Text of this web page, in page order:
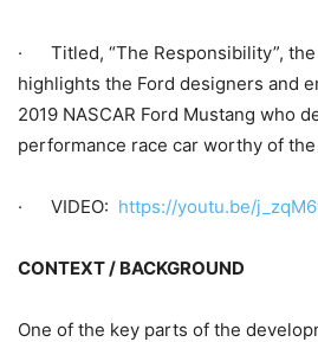
· Titled, “The Responsibility”,
highlights the Ford designers and
2019 NASCAR Ford Mustang who
performance race car worthy of
· VIDEO: https://youtu.be/
CONTEXT / BACKGROUND
One of the key parts of the